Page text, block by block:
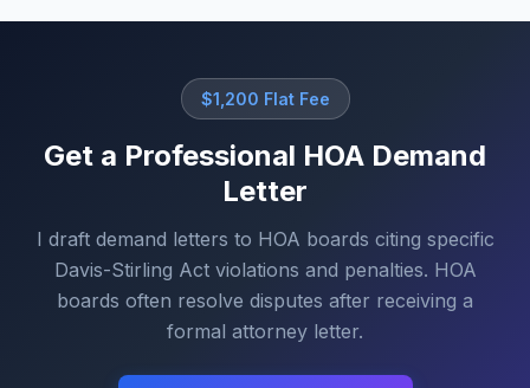
$1,200 Flat Fee
Get a Professional HOA Demand
Letter
I draft demand letters to HOA boards citing specific
Davis-Stirling Act violations and penalties. HOA
boards often resolve disputes after receiving a
formal attorney letter.